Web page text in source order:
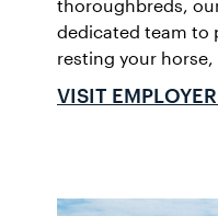
thoroughbreds,
dedicated team to
resting your
VISIT